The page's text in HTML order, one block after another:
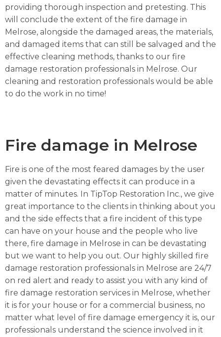
providing thorough inspection and pretesting. This
will conclude the extent of the fire damage in
Melrose, alongside the damaged areas, the materials,
and damaged items that can still be salvaged and the
effective cleaning methods, thanks to our fire
damage restoration professionals in Melrose. Our
cleaning and restoration professionals would be able
to do the work in no time!
Fire damage in Melrose
Fire is one of the most feared damages by the user
given the devastating effects it can produce in a
matter of minutes. In TipTop Restoration Inc., we give
great importance to the clients in thinking about you
and the side effects that a fire incident of this type
can have on your house and the people who live
there, fire damage in Melrose in can be devastating
but we want to help you out. Our highly skilled fire
damage restoration professionals in Melrose are 24/7
on red alert and ready to assist you with any kind of
fire damage restoration services in Melrose, whether
it is for your house or for a commercial business, no
matter what level of fire damage emergency it is, our
professionals understand the science involved in it